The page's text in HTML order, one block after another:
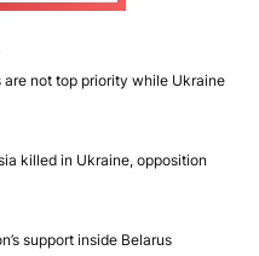
are not top priority while Ukraine
killed in Ukraine, opposition
support inside Belarus